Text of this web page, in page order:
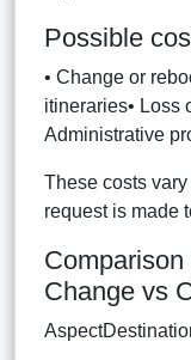
Possible
• Change or
itineraries• Loss
Administrative
These costs
request is made
Change vs